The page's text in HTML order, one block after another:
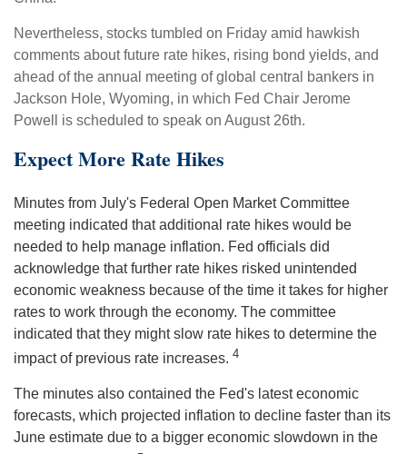
Nevertheless, stocks tumbled on Friday amid hawkish
comments about future rate hikes, rising bond yields, and
ahead of the annual meeting of global central bankers in
Jackson Hole, Wyoming, in which Fed Chair Jerome
Powell is scheduled to speak on August 26th.
Expect More Rate Hikes
Minutes from July's Federal Open Market Committee
meeting indicated that additional rate hikes would be
needed to help manage inflation. Fed officials did
acknowledge that further rate hikes risked unintended
economic weakness because of the time it takes for higher
rates to work through the economy. The committee
indicated that they might slow rate hikes to determine the
impact of previous rate increases. 4
The minutes also contained the Fed's latest economic
forecasts, which projected inflation to decline faster than its
June estimate due to a bigger economic slowdown in the